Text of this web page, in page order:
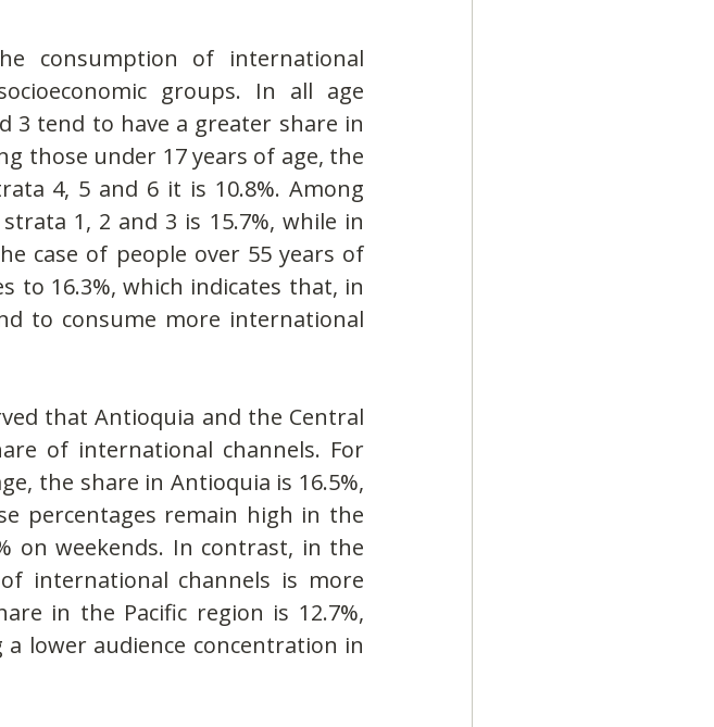
consumption of international
groups. In all age
3 tend to have a greater share in
those under 17 years of age, the
4, 5 and 6 it is 10.8%. Among
1, 2 and 3 is 15.7%, while in
case of people over 55 years of
to 16.3%, which indicates that, in
to consume more international
that Antioquia and the Central
of international channels. For
the share in Antioquia is 16.5%,
percentages remain high in the
on weekends. In contrast, in the
international channels is more
in the Pacific region is 12.7%,
lower audience concentration in